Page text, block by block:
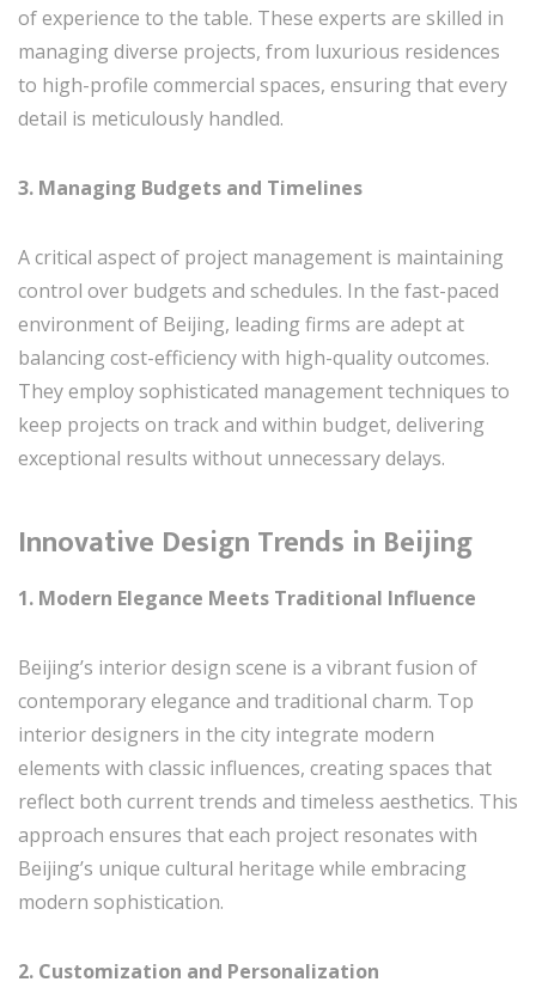
of experience to the table. These experts are skilled in
managing diverse projects, from luxurious residences
to high-profile commercial spaces, ensuring that every
detail is meticulously handled.
3. Managing Budgets and Timelines
A critical aspect of project management is maintaining
control over budgets and schedules. In the fast-paced
environment of Beijing, leading firms are adept at
balancing cost-efficiency with high-quality outcomes.
They employ sophisticated management techniques to
keep projects on track and within budget, delivering
exceptional results without unnecessary delays.
Innovative Design Trends in Beijing
1. Modern Elegance Meets Traditional Influence
Beijing’s interior design scene is a vibrant fusion of
contemporary elegance and traditional charm. Top
interior designers in the city integrate modern
elements with classic influences, creating spaces that
reflect both current trends and timeless aesthetics. This
approach ensures that each project resonates with
Beijing’s unique cultural heritage while embracing
modern sophistication.
2. Customization and Personalization